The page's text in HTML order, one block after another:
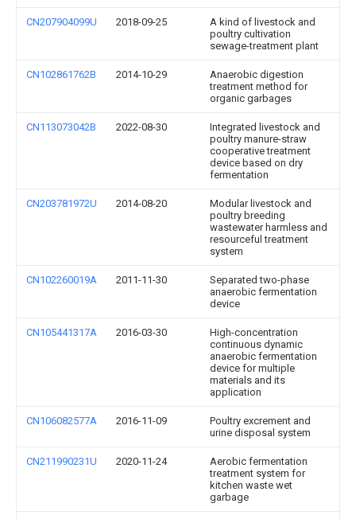
CN207904099U 2018-09-25
A kind of livestock and
poultry cultivation
sewage-treatment plant
CN102861762B 2014-10-29
Anaerobic digestion
treatment method for
organic garbages
CN113073042B 2022-08-30
Integrated livestock and
poultry manure-straw
cooperative treatment
device based on dry
fermentation
CN203781972U 2014-08-20
Modular livestock and
poultry breeding
wastewater harmless and
resourceful treatment
system
CN102260019A 2011-11-30
Separated two-phase
anaerobic fermentation
device
CN105441317A 2016-03-30
High-concentration
continuous dynamic
anaerobic fermentation
device for multiple
materials and its
application
CN106082577A 2016-11-09
Poultry excrement and
urine disposal system
CN211990231U 2020-11-24
Aerobic fermentation
treatment system for
kitchen waste wet
garbage